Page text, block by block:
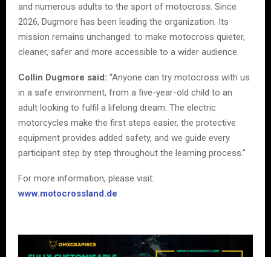
and numerous adults to the sport of motocross. Since
2026, Dugmore has been leading the organization. Its
mission remains unchanged: to make motocross quieter,
cleaner, safer and more accessible to a wider audience.
Collin Dugmore said: “Anyone can try motocross with us
in a safe environment, from a five-year-old child to an
adult looking to fulfil a lifelong dream. The electric
motorcycles make the first steps easier, the protective
equipment provides added safety, and we guide every
participant step by step throughout the learning process.”
For more information, please visit:
www.motocrossland.de